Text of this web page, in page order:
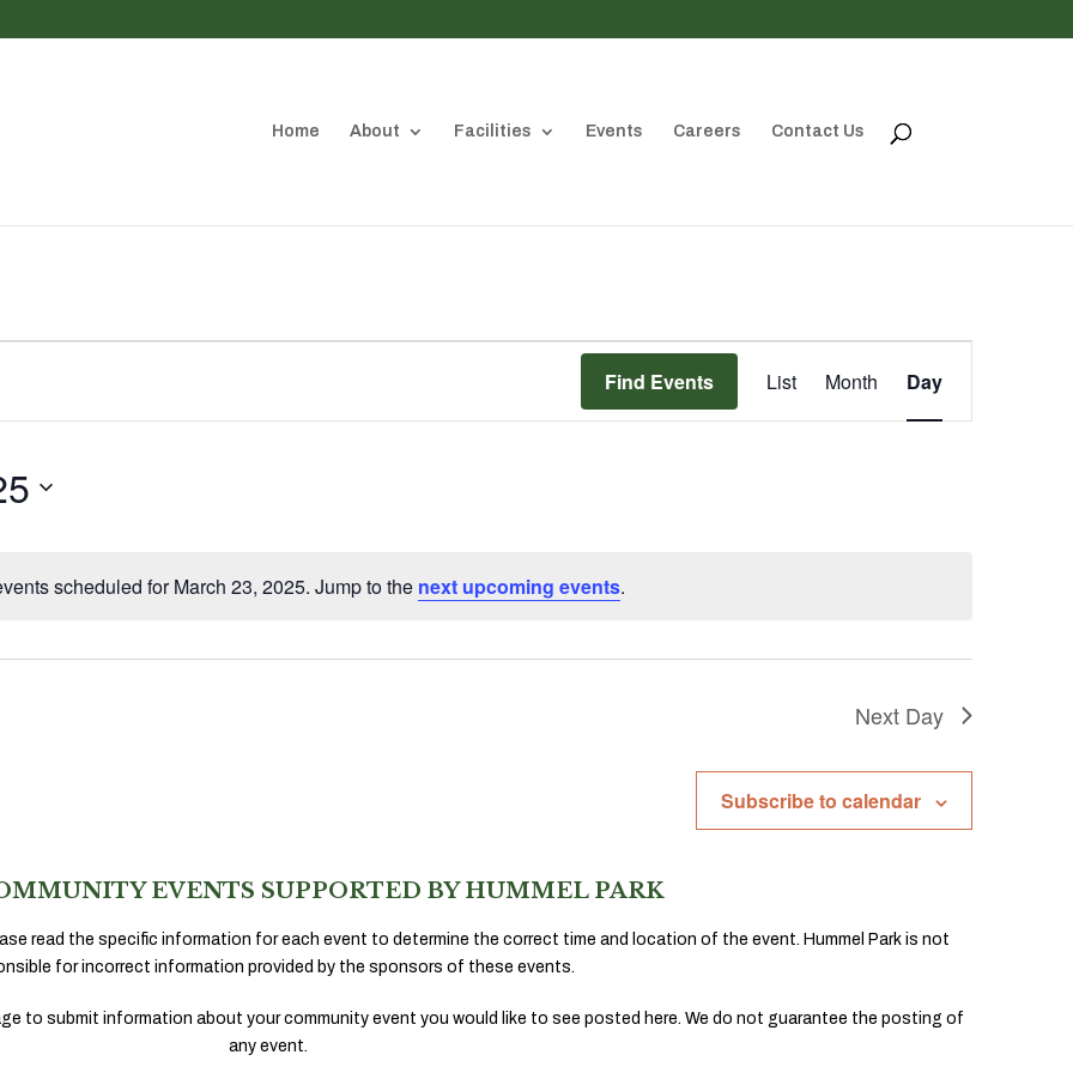
Home About Facilities Events Careers Contact Us
Notice
scheduled for March 23, 2025. Jump to the next upcoming events.
Find Events
Views
List Month Day
Next Day
Subscribe to calendar
EVENTS SUPPORTED BY HUMMEL PARK
read the specific information for each event to determine the correct time and location of the event. Hummel Park is not
for incorrect information provided by the sponsors of these events.
to submit information about your community event you would like to see posted here. We do not guarantee the posting of
any event.